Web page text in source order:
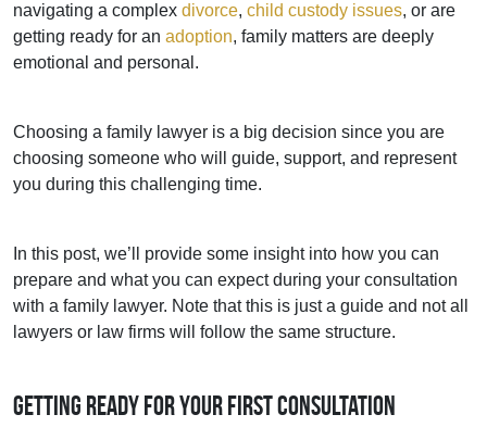
navigating a complex divorce, child custody issues, or are
getting ready for an adoption, family matters are deeply
emotional and personal.
Choosing a family lawyer is a big decision since you are
choosing someone who will guide, support, and represent
you during this challenging time.
In this post, we’ll provide some insight into how you can
prepare and what you can expect during your consultation
with a family lawyer. Note that this is just a guide and not all
lawyers or law firms will follow the same structure.
Getting Ready for Your First Consultation